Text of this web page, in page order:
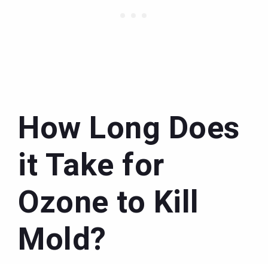
How Long Does
it Take for
Ozone to Kill
Mold?